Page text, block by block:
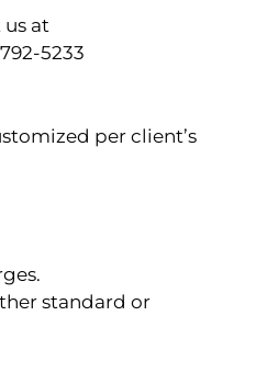
at
5233
per client’s
standard or